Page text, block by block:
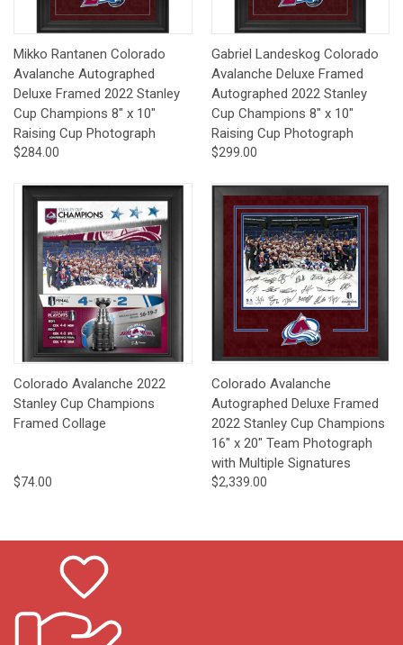
Mikko Rantanen Colorado
Avalanche Autographed
Deluxe Framed 2022 Stanley
Cup Champions 8" x 10"
Raising Cup Photograph
$284.00
Gabriel Landeskog Colorado
Avalanche Deluxe Framed
Autographed 2022 Stanley
Cup Champions 8" x 10"
Raising Cup Photograph
$299.00
Colorado Avalanche 2022
Stanley Cup Champions
Framed Collage
$74.00
Colorado Avalanche
Autographed Deluxe Framed
2022 Stanley Cup Champions
16" x 20" Team Photograph
with Multiple Signatures
$2,339.00